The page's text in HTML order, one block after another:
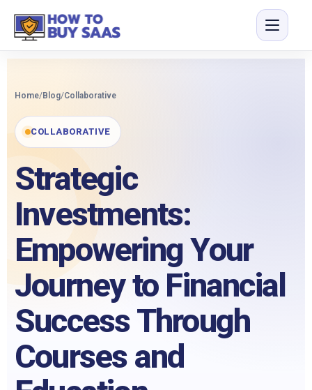
Home/Blog/Collaborative
COLLABORATIVE
Strategic
Investments:
Empowering Your
Journey to Financial
Success Through
Courses and